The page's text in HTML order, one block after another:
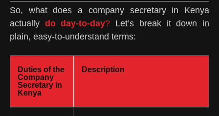
So, what does a company secretary in Kenya
actually do day-to-day? Let’s break it down in
plain, easy-to-understand terms:
Duties of the
Company
Secretary in
Kenya
Description